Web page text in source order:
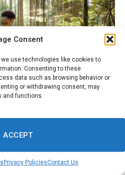
Consent
use technologies like cookies to
Consenting to these
data such as browsing behavior or
or withdrawing consent, may
and functions.
ACCEPT
Privacy PoliciesContact Us
Culture, Adventure &